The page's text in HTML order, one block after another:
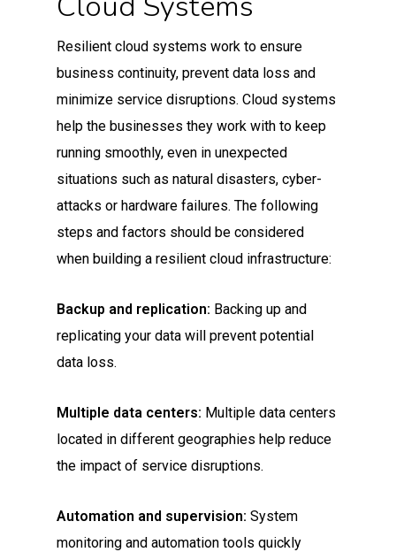
Resilient cloud systems work to ensure
business continuity, prevent data loss and
minimize service disruptions. Cloud systems
help the businesses they work with to keep
running smoothly, even in unexpected
situations such as natural disasters, cyber-
attacks or hardware failures. The following
steps and factors should be considered
when building a resilient cloud infrastructure:
Backup and replication: Backing up and
replicating your data will prevent potential
data loss.
Multiple data centers: Multiple data centers
located in different geographies help reduce
the impact of service disruptions.
Automation and supervision: System
monitoring and automation tools quickly